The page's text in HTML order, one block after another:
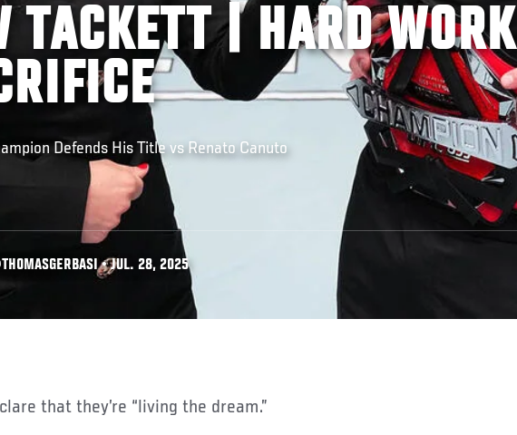
TACKETT | HARD WORK
Defends His Title vs Renato Canuto
• JUL. 28, 2025
that they’re “living the dream.”